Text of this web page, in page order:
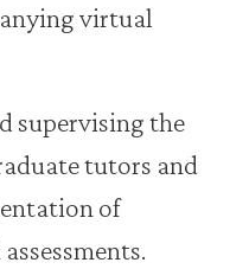
virtual
supervising the
tutors and
of